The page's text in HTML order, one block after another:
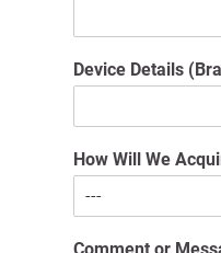
Device Details
How Will We
Comment or